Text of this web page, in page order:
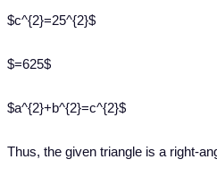
$c^{2}=25^{2}$
$=625$
$a^{2}+b^{2}=c^{2}$
Thus, the given triangle is a right-